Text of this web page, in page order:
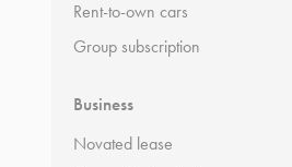
Rent-to-own cars
Group subscription
Business
Novated lease